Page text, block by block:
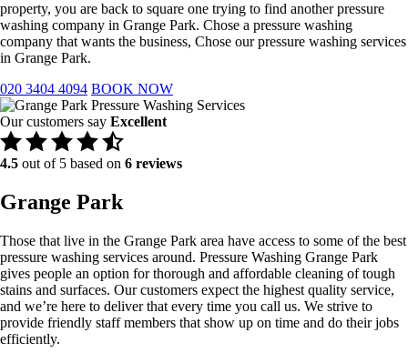
property, you are back to square one trying to find another pressure
washing company in Grange Park. Chose a pressure washing
company that wants the business, Chose our pressure washing services
in Grange Park.
020 3404 4094 BOOK NOW
Our customers say Excellent
4.5 out of 5 based on 6 reviews
Grange Park
Those that live in the Grange Park area have access to some of the best
pressure washing services around. Pressure Washing Grange Park
gives people an option for thorough and affordable cleaning of tough
stains and surfaces. Our customers expect the highest quality service,
and we’re here to deliver that every time you call us. We strive to
provide friendly staff members that show up on time and do their jobs
efficiently.